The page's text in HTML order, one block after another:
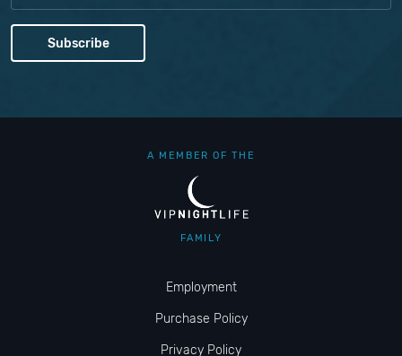
A MEMBER OF THE
FAMILY
Employment
Purchase Policy
Privacy Policy